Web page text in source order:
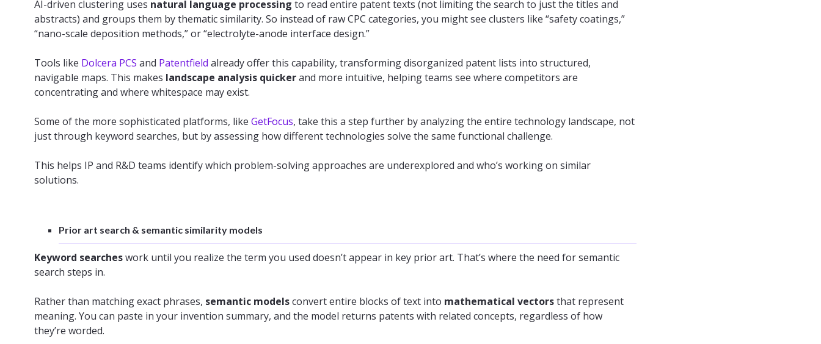
AI-driven clustering uses natural language processing to read entire patent texts (not limiting the search to just the titles and
abstracts) and groups them by thematic similarity. So instead of raw CPC categories, you might see clusters like “safety coatings,”
“nano-scale deposition methods,” or “electrolyte-anode interface design.”
Tools like Dolcera PCS and Patentfield already offer this capability, transforming disorganized patent lists into structured,
navigable maps. This makes landscape analysis quickerand more intuitive, helping teams see where competitors are
concentrating and where whitespace may exist.
Some of the more sophisticated platforms, like GetFocus, take this a step further by analyzing the entire technology landscape, not
just through keyword searches, but by assessing how different technologies solve the same functional challenge.
This helps IP and R&D teams identify which problem-solving approaches are underexplored and who’s working on similar
solutions.
Prior art search & semantic similarity models
Keyword searcheswork until you realize the term you used doesn’t appear in key prior art. That’s where the need for semantic
search steps in.
Rather than matching exact phrases, semantic modelsconvert entire blocks of text into mathematical vectorsthat represent
meaning. You can paste in your invention summary, and the model returns patents with related concepts, regardless of how
they’re worded.